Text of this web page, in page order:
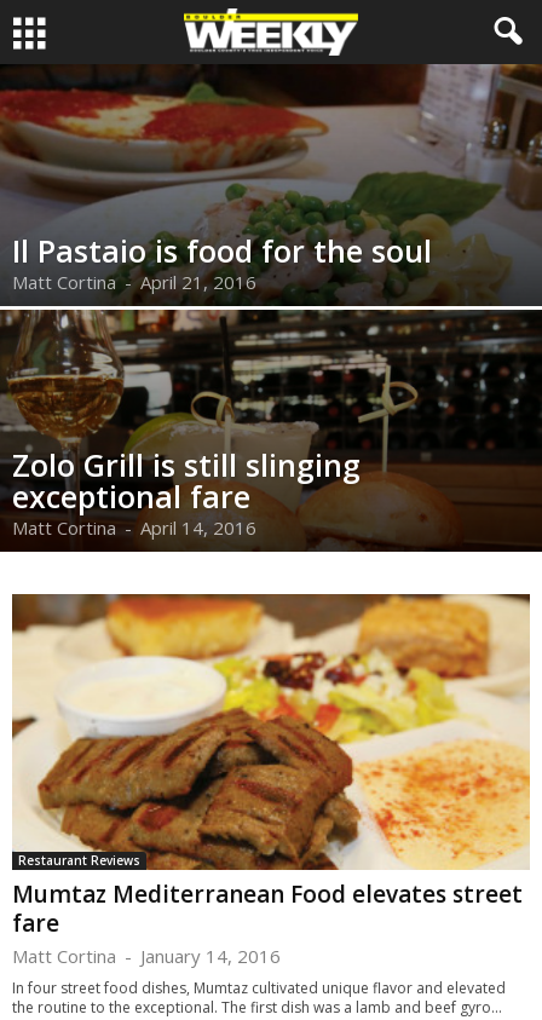
Il Pastaio is food for the soul
Matt Cortina - April 21, 2016
Zolo Grill is still slinging
exceptional fare
Matt Cortina - April 14, 2016
Restaurant Reviews
Mumtaz Mediterranean Food elevates street
fare
Matt Cortina - January 14, 2016
In four street food dishes, Mumtaz cultivated unique flavor and elevated
the routine to the exceptional. The first dish was a lamb and beef gyro...